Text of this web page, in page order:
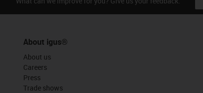
About igus®
About us
Careers
Press
Trade shows